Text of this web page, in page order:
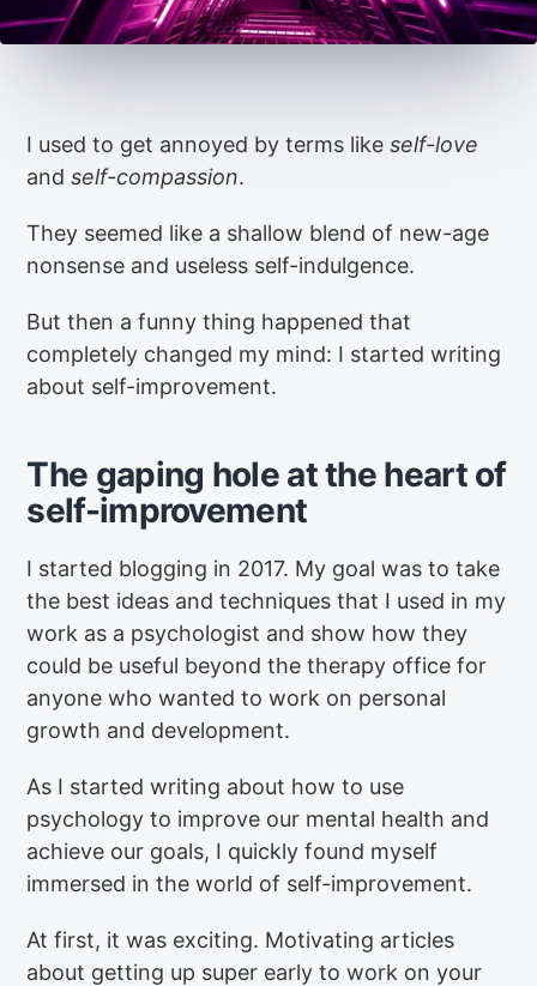
I used to get annoyed by terms likeself-love
andself-compassion.
They seemed like a shallow blend of new-age
nonsense and useless self-indulgence.
But then a funny thing happened that
completely changed my mind: I started writing
about self-improvement.
The gaping hole at the heart of
self-improvement
I started blogging in 2017. My goal was to take
the best ideas and techniques that I used in my
work as a psychologist and show how they
could be useful beyond the therapy office for
anyone who wanted to work on personal
growth and development.
As I started writing about how to use
psychology to improve our mental health and
achieve our goals, I quickly found myself
immersed in the world of self-improvement.
At first, it was exciting. Motivating articles
about getting up super early to work on your